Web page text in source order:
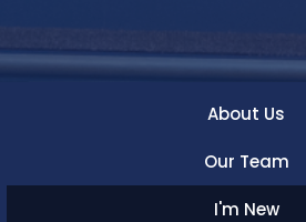
About Us
Our Team
I'm New